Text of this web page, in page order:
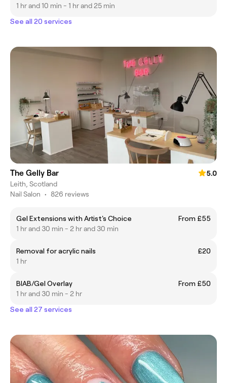
1 hr and 10 min - 1 hr and 25 min
See all 20 services
The Gelly Bar
5.0
Leith, Scotland
Nail Salon • 826 reviews
Gel Extensions with Artist's Choice
From £55
1 hr and 30 min - 2 hr and 30 min
Removal for acrylic nails
£20
1 hr
BIAB/Gel Overlay
From £50
1 hr and 30 min - 2 hr
See all 27 services